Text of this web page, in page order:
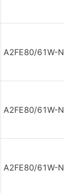
A2FE80/61W-
A2FE80/61W-
A2FE80/61W-